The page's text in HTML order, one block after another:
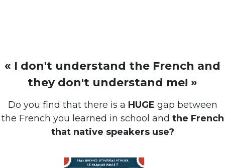
« I don't understand the French and
they don't understand me! »
Do you find that there is aHUGEgap between
that native speakers use?